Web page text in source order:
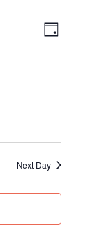
Views
Event
Day
Next Day